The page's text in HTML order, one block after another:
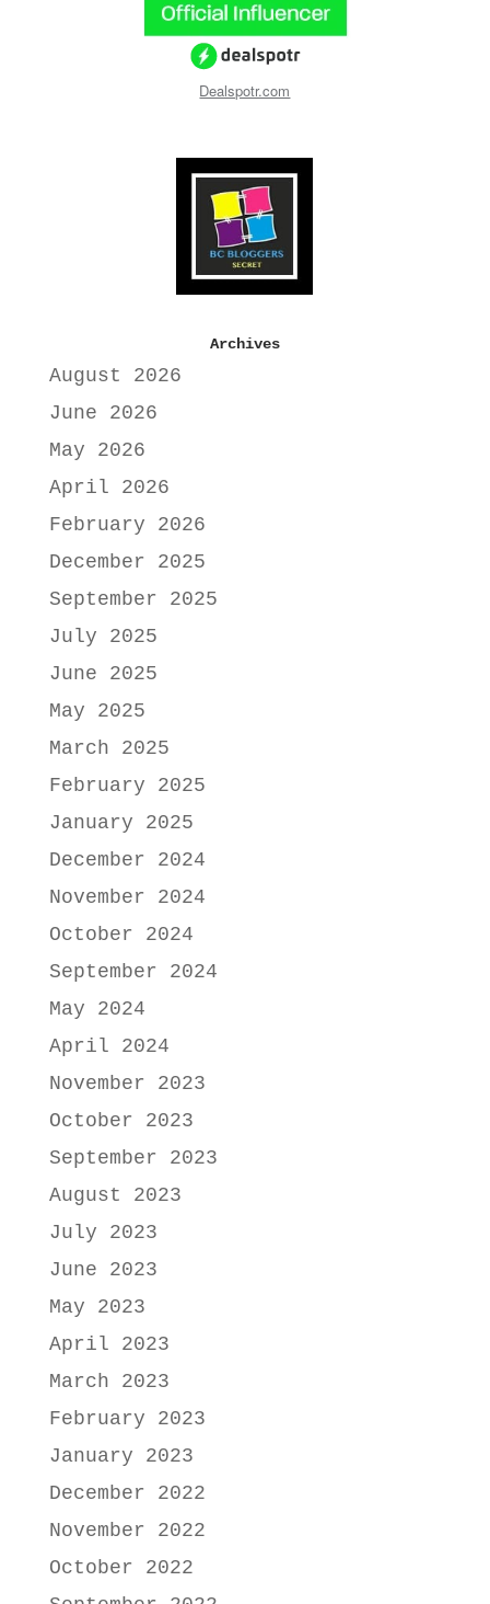
Dealspotr.com
Archives
August 2026
June 2026
May 2026
April 2026
February 2026
December 2025
September 2025
July 2025
June 2025
May 2025
March 2025
February 2025
January 2025
December 2024
November 2024
October 2024
September 2024
May 2024
April 2024
November 2023
October 2023
September 2023
August 2023
July 2023
June 2023
May 2023
April 2023
March 2023
February 2023
January 2023
December 2022
November 2022
October 2022